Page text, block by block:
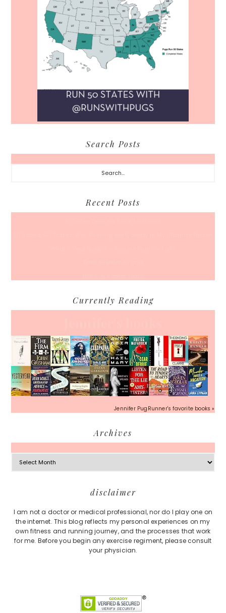
Search Posts
Search...
Recent Posts
Currently Reading
Jennifer PugRunner's favorite books »
Archives
Archives
disclaimer
I am not a doctor or medical professional, nor do I play one on
the internet. This blog reflects my personal experiences on my
own fitness and running journey, and the processes that work
for me. Before you begin any exercise regiment, please consult
your physician.